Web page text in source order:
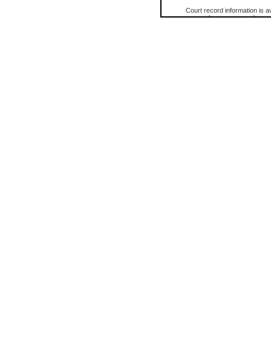
Court record information is
research purposes and may